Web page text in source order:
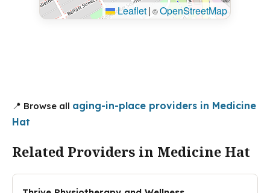
Leaflet| ©OpenStreetMap
📍 Browse all aging-in-place providers in Medicine
Hat
Related Providers in Medicine Hat